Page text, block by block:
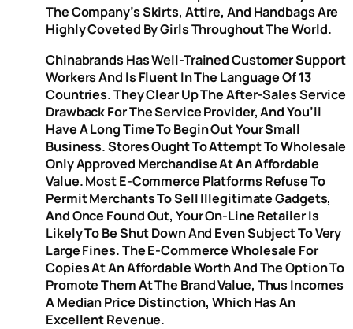
The Company’s Skirts, Attire, And Handbags Are
Highly Coveted By Girls Throughout The World.
Chinabrands Has Well-Trained Customer Support
Workers And Is Fluent In The Language Of 13
Countries. They Clear Up The After-Sales Service
Drawback For The Service Provider, And You’ll
Have A Long Time To Begin Out Your Small
Business. Stores Ought To Attempt To Wholesale
Only Approved Merchandise At An Affordable
Value. Most E-Commerce Platforms Refuse To
Permit Merchants To Sell Illegitimate Gadgets,
And Once Found Out, Your On-Line Retailer Is
Likely To Be Shut Down And Even Subject To Very
Large Fines. The E-Commerce Wholesale For
Copies At An Affordable Worth And The Option To
Promote Them At The Brand Value, Thus Incomes
A Median Price Distinction, Which Has An
Excellent Revenue.